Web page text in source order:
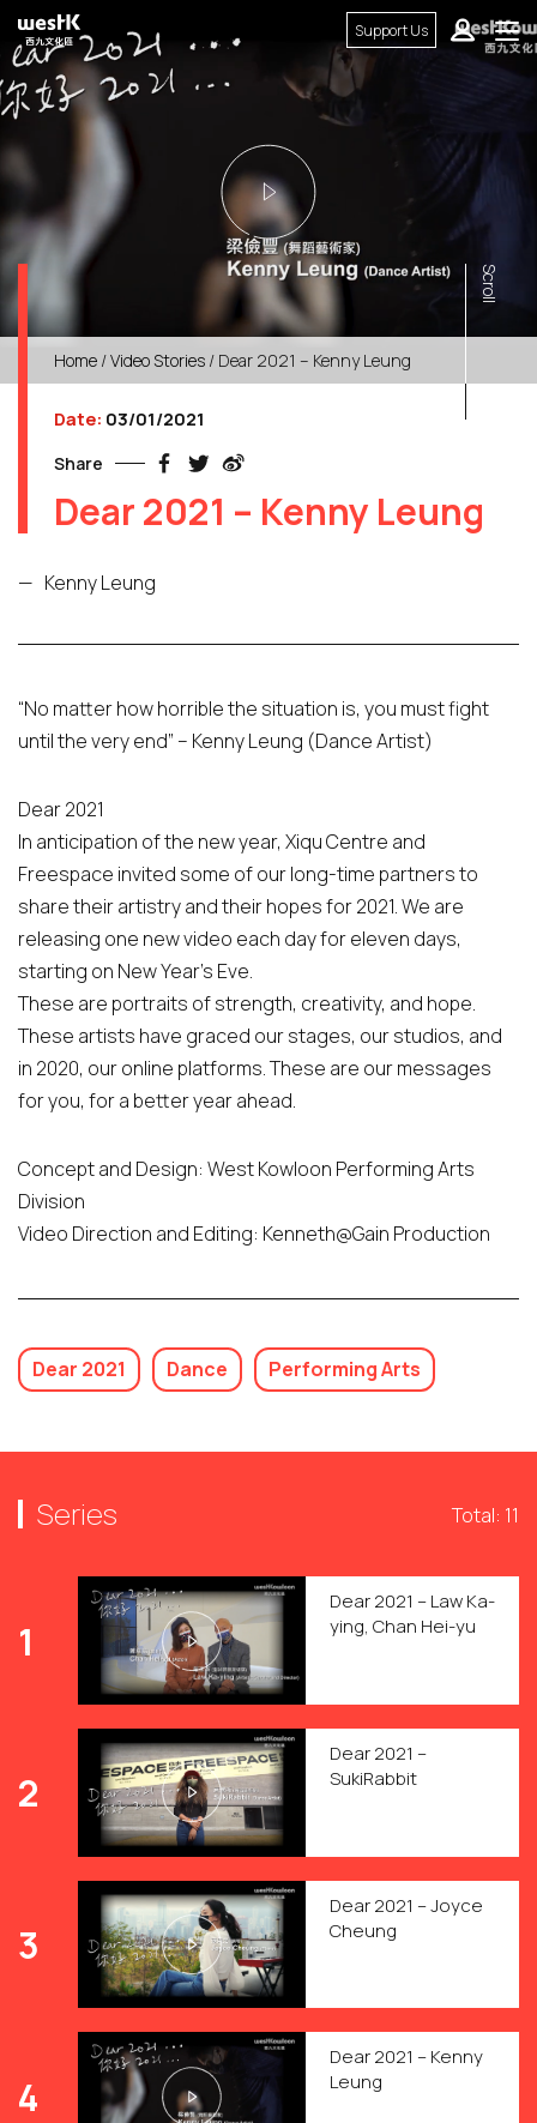
Support Us
Scroll
Home /Video Stories / Dear 2021 – Kenny Leung
Date: 03/01/2021
Share
Dear 2021 – Kenny Leung
— Kenny Leung
“No matter how horrible the situation is, you must fight
until the very end” – Kenny Leung (Dance Artist)
Dear 2021
In anticipation of the new year, Xiqu Centre and
Freespace invited some of our long-time partners to
share their artistry and their hopes for 2021. We are
releasing one new video each day for eleven days,
starting on New Year’s Eve.
These are portraits of strength, creativity, and hope.
These artists have graced our stages, our studios, and
in 2020, our online platforms. These are our messages
for you, for a better year ahead.
Concept and Design: West Kowloon Performing Arts
Division
Video Direction and Editing: Kenneth@Gain Production
Dear 2021 Dance Performing Arts
Series Total: 11
1
Dear 2021 – Law Ka-
ying, Chan Hei-yu
2
Dear 2021 –
SukiRabbit
3
Dear 2021 – Joyce
Cheung
4
Dear 2021 – Kenny
Leung